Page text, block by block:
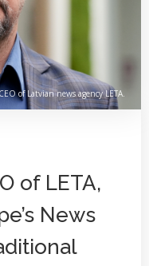
of Latvian news agency LETA.
of LETA,
News